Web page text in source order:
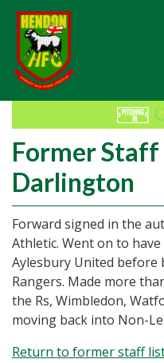
Former Staff
Darlington
Forward signed in the
Athletic. Went on to
Aylesbury United before
Rangers. Made more
the Rs, Wimbledon,
moving back into Non-
Return to former staff